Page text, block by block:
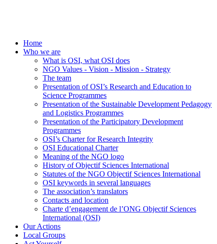
Home
Who we are
What is OSI, what OSI does
NGO Values - Vision - Mission - Strategy
The team
Presentation of OSI’s Research and Education to
Science Programmes
Presentation of the Sustainable Development Pedagogy
and Logistics Programmes
Presentation of the Participatory Development
Programmes
OSI’s Charter for Research Integrity
OSI Educational Charter
Meaning of the NGO logo
History of Objectif Sciences International
Statutes of the NGO Objectif Sciences International
OSI keywords in several languages
The association’s translators
Contacts and location
Charte d’engagement de l’ONG Objectif Sciences
International (OSI)
Our Actions
Local Groups